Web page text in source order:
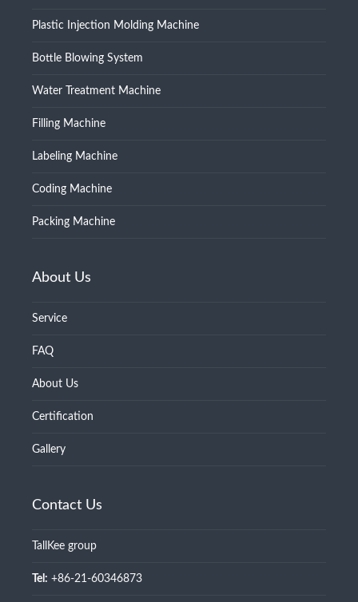
Plastic Injection Molding Machine
Bottle Blowing System
Water Treatment Machine
Filling Machine
Labeling Machine
Coding Machine
Packing Machine
About Us
Service
FAQ
About Us
Certification
Gallery
Contact Us
TallKee group
Tel: +86-21-60346873